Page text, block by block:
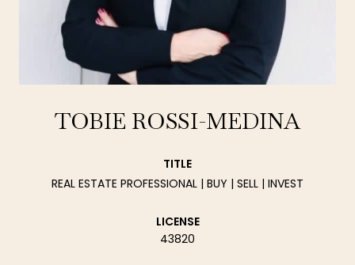
TOBIE ROSSI-MEDINA
TITLE
REAL ESTATE PROFESSIONAL | BUY | SELL | INVEST
LICENSE
43820